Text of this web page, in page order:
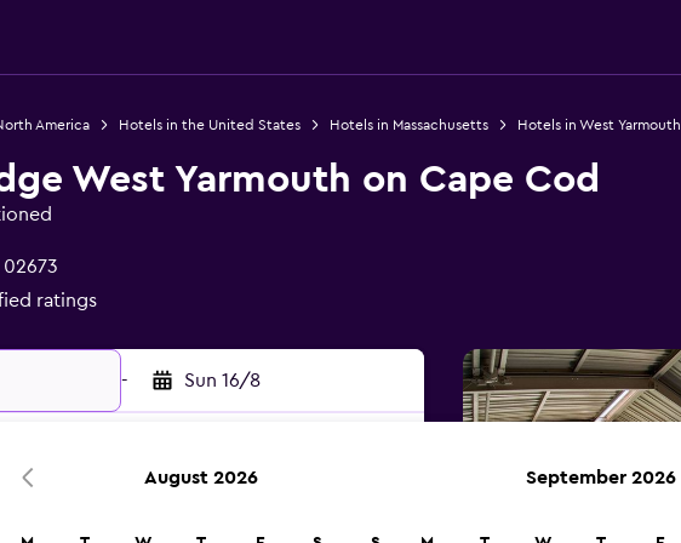
America Hotels in the United States Hotels in Massachusetts Hotels in West Yarmouth
West Yarmouth on Cape Cod
ratings
- Sun 16/8
August 2026 September 2026